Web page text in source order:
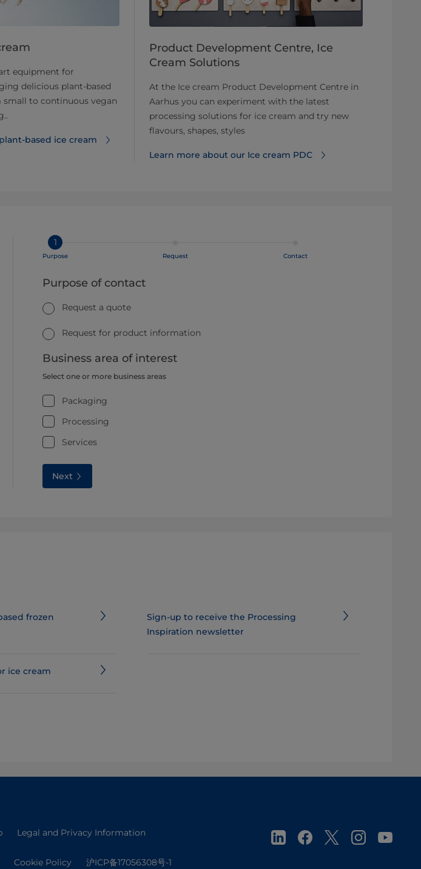
equipment for
delicious plant-based
small to continuous vegan
based ice cream
Product Development Centre, Ice
Cream Solutions
At the Ice cream Product Development Centre in
Aarhus you can experiment with the latest
processing solutions for ice cream and try new
flavours, shapes, styles
Learn more about our Ice cream PDC
1
Purpose Request Contact
Purpose of contact
Request a quote
Request for product information
Business area of interest
Select one or more business areas
Packaging
Processing
Services
Next
frozen
ice cream
Sign-up to receive the Processing
Inspiration newsletter
Legal and Privacy Information
Cookie Policy 沪ICP备17056308号-1